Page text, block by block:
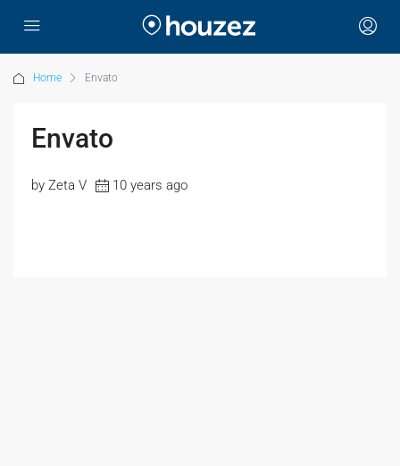
Home Envato
Envato
by Zeta V 10 years ago